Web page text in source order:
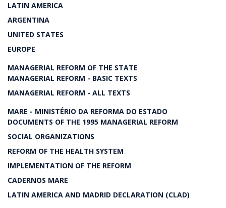
LATIN AMERICA
ARGENTINA
UNITED STATES
EUROPE
MANAGERIAL REFORM OF THE STATE
MANAGERIAL REFORM - BASIC TEXTS
MANAGERIAL REFORM - ALL TEXTS
MARE - MINISTÉRIO DA REFORMA DO ESTADO
DOCUMENTS OF THE 1995 MANAGERIAL REFORM
SOCIAL ORGANIZATIONS
REFORM OF THE HEALTH SYSTEM
IMPLEMENTATION OF THE REFORM
CADERNOS MARE
LATIN AMERICA AND MADRID DECLARATION (CLAD)